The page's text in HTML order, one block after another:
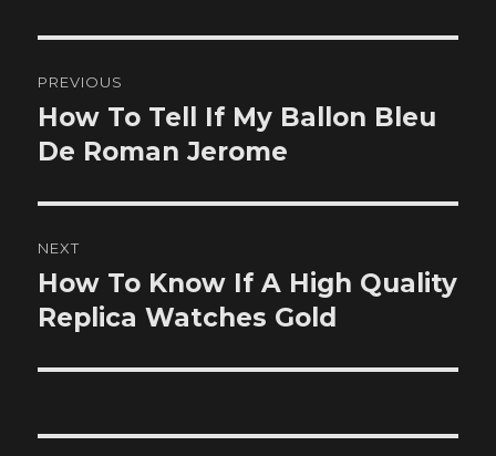
navigation
PREVIOUS
Previous
post:
How To Tell If My Ballon Bleu
De Roman Jerome
NEXT
Next
post:
How To Know If A High Quality
Replica Watches Gold